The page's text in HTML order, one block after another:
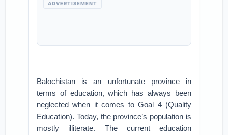
ADVERTISEMENT
Balochistan is an unfortunate province in
terms of education, which has always been
neglected when it comes to Goal 4 (Quality
Education). Today, the province’s population is
mostly illiterate. The current education